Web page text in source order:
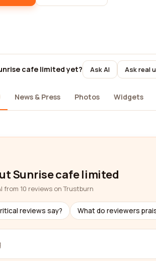
cafe limited yet? Ask AI Ask real
News & Press Photos Widgets
Sunrise cafe limited
from 10 reviews on Trustburn
reviews say? What do reviewers